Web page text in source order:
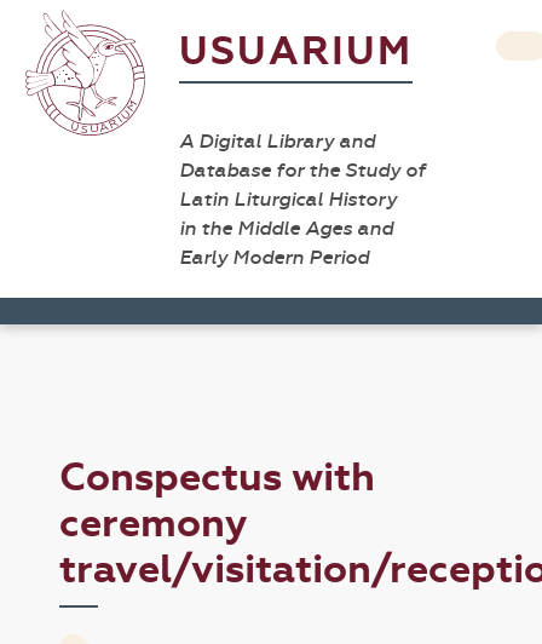
USUARIUM
A Digital Library and
Database for the Study of
Latin Liturgical History
in the Middle Ages and
Early Modern Period
Conspectus with
ceremony
travel/visitation/